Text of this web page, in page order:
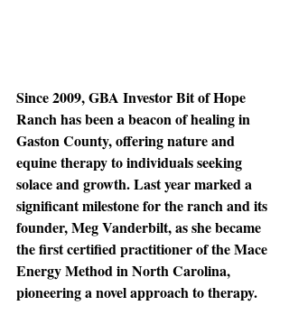
Since 2009, GBA Investor Bit of Hope
Ranch has been a beacon of healing in
Gaston County, offering nature and
equine therapy to individuals seeking
solace and growth. Last year marked a
significant milestone for the ranch and its
founder, Meg Vanderbilt, as she became
the first certified practitioner of the Mace
Energy Method in North Carolina,
pioneering a novel approach to therapy.